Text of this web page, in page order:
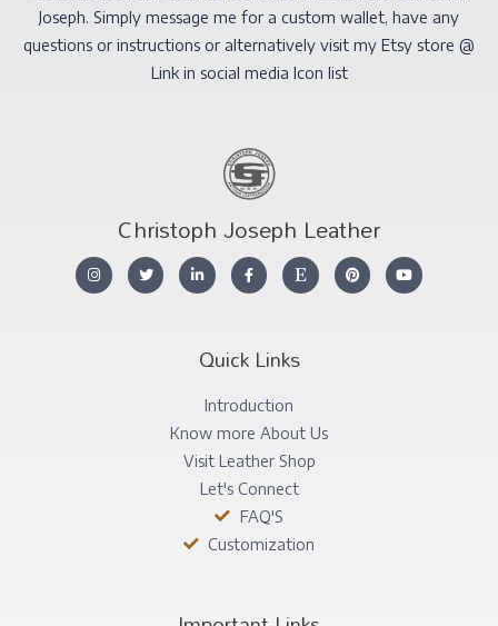
Joseph. Simply message me for a custom wallet, have any
questions or instructions or alternatively visit my Etsy store @
Link in social media Icon list
Christoph Joseph Leather
Quick Links
Introduction
Know more About Us
Visit Leather Shop
Let's Connect
FAQ'S
Customization